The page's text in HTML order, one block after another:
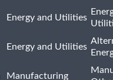
Energy and Utilities
Energy and Utilities
Manufacturing